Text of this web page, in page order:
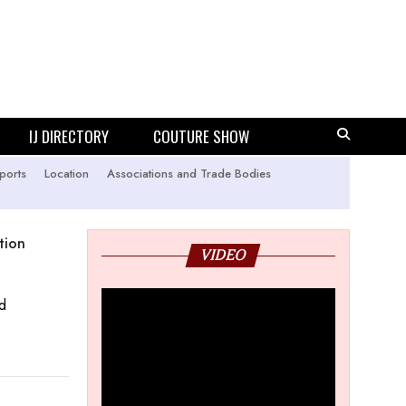
IJ DIRECTORY COUTURE SHOW
Location
Associations and Trade Bodies
VIDEO